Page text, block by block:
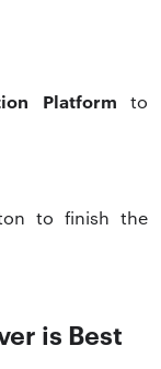
Platform to
to finish the
is Best